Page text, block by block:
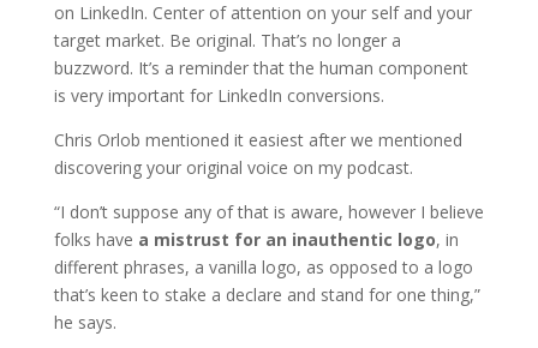
on LinkedIn. Center of attention on your self and your
target market. Be original. That’s no longer a
buzzword. It’s a reminder that the human component
is very important for LinkedIn conversions.
Chris Orlob mentioned it easiest after we mentioned
discovering your original voice on my podcast.
“I don’t suppose any of that is aware, however I believe
folks have a mistrust for an inauthentic logo, in
different phrases, a vanilla logo, as opposed to a logo
that’s keen to stake a declare and stand for one thing,”
he says.